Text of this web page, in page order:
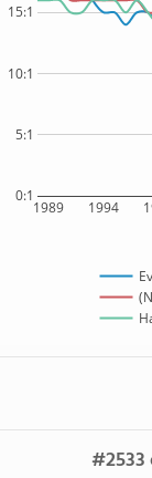
1989 1994
0:1
5:1
10:1
15:1
#2533